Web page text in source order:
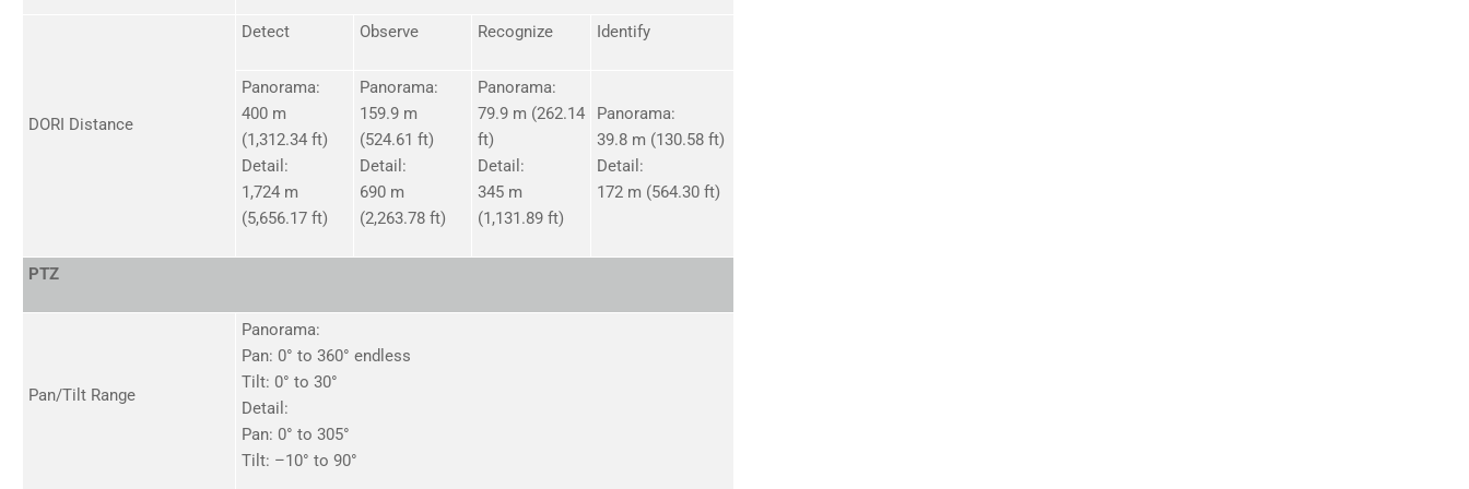
DORI Distance
Detect Observe Recognize Identify
Panorama:
400 m
(1,312.34 ft)
Detail:
1,724 m
(5,656.17 ft)
Panorama:
159.9 m
(524.61 ft)
Detail:
690 m
(2,263.78 ft)
Panorama:
79.9 m (262.14
ft)
Detail:
345 m
(1,131.89 ft)
Panorama:
39.8 m (130.58 ft)
Detail:
172 m (564.30 ft)
PTZ
Pan/Tilt Range
Panorama:
Pan: 0° to 360° endless
Tilt: 0° to 30°
Detail:
Pan: 0° to 305°
Tilt: –10° to 90°